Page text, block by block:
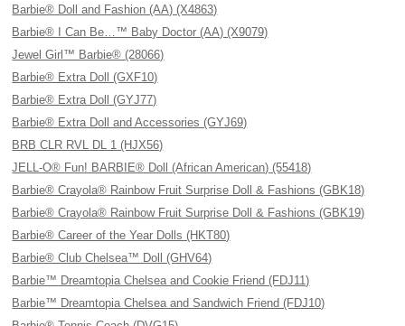
Barbie® Doll and Fashion (AA) (X4863)
Barbie® I Can Be…™ Baby Doctor (AA) (X9079)
Jewel Girl™ Barbie® (28066)
Barbie® Extra Doll (GXF10)
Barbie® Extra Doll (GYJ77)
Barbie® Extra Doll and Accessories (GYJ69)
BRB CLR RVL DL 1 (HJX56)
JELL-O® Fun! BARBIE® Doll (African American) (55418)
Barbie® Crayola® Rainbow Fruit Surprise Doll & Fashions (GBK18)
Barbie® Crayola® Rainbow Fruit Surprise Doll & Fashions (GBK19)
Barbie® Career of the Year Dolls (HKT80)
Barbie® Club Chelsea™ Doll (GHV64)
Barbie™ Dreamtopia Chelsea and Cookie Friend (FDJ11)
Barbie™ Dreamtopia Chelsea and Sandwich Friend (FDJ10)